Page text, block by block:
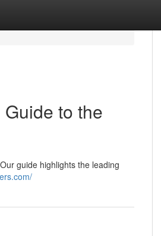
to the
guide highlights the leading